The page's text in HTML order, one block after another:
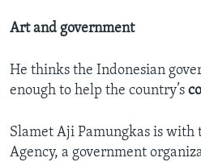
Art and government
He thinks the Indonesian
enough to help the country’s
Slamet Aji Pamungkas is with
Agency, a government